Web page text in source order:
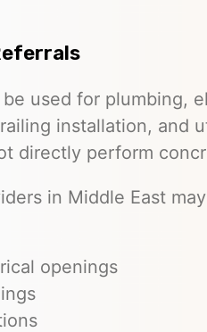
used for plumbing,
installation, and
directly perform
in Middle East
openings